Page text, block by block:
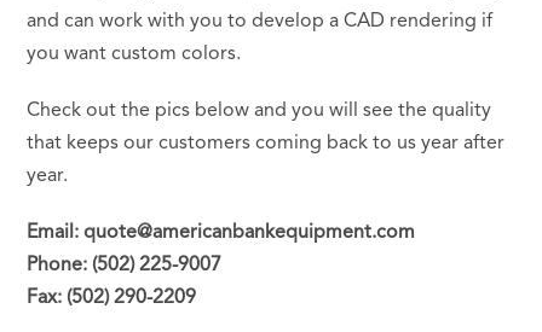
and can work with you to develop a CAD rendering if
you want custom colors.
Check out the pics below and you will see the quality
that keeps our customers coming back to us year after
year.
Email: quote@americanbankequipment.com
Phone: (502) 225-9007
Fax: (502) 290-2209